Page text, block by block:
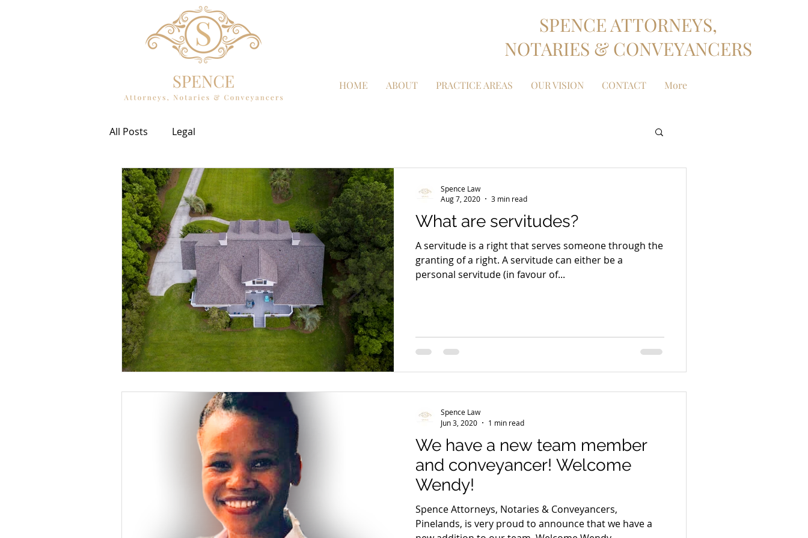
SPENCE ATTORNEYS,
NOTARIES & CONVEYANCERS
HOME ABOUT PRACTICE AREAS OUR VISION CONTACT More
All Posts Legal
What are servitudes?
A servitude is a right that serves someone through the
granting of a right. A servitude can either be a
personal servitude (in favour of...
Spence Law
Aug 7, 2020
3 min read
We have a new team member
and conveyancer! Welcome
Wendy!
Spence Attorneys, Notaries & Conveyancers,
Pinelands, is very proud to announce that we have a
Spence Law
Jun 3, 2020
1 min read